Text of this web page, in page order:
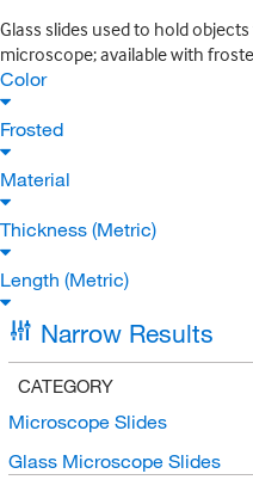
Glass slides used to hold
microscope; available with
Color
Frosted
Material
Thickness (Metric)
Length (Metric)
Narrow Results
CATEGORY
Microscope Slides
Glass Microscope Slides